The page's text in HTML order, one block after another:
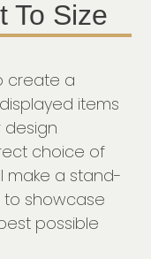
To Size
create a
items
design
choice of
make a stand-
to showcase
possible